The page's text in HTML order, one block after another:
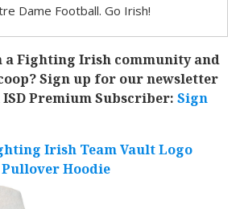
Dame Football. Go Irish!
Fighting Irish community and
Sign up for our newsletter
ISD Premium Subscriber: Sign
Irish Team Vault Logo
Pullover Hoodie